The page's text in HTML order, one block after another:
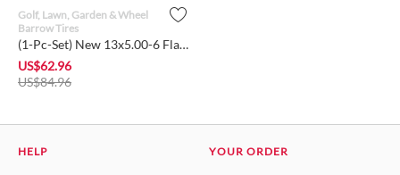
Golf, Lawn, Garden & Wheel
Barrow Tires
(1-Pc-Set) New 13x5.00-6 Flat-Free Lawn Mower Smooth Tire wi...
US$62.96
US$84.96
HELP YOUR ORDER